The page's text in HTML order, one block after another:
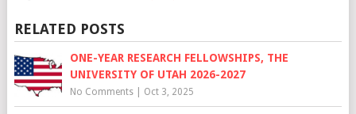
RELATED POSTS
ONE-YEAR RESEARCH FELLOWSHIPS, THE
UNIVERSITY OF UTAH 2026-2027
No Comments| Oct 3, 2025